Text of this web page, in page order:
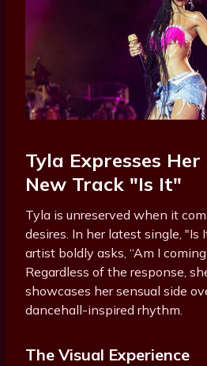
Tyla Expresses
New Track "Is It"
Tyla is unreserved when it
desires. In her latest single, "Is
artist boldly asks, “Am I
Regardless of the response,
showcases her sensual side
dancehall-inspired rhythm.
The Visual Experience